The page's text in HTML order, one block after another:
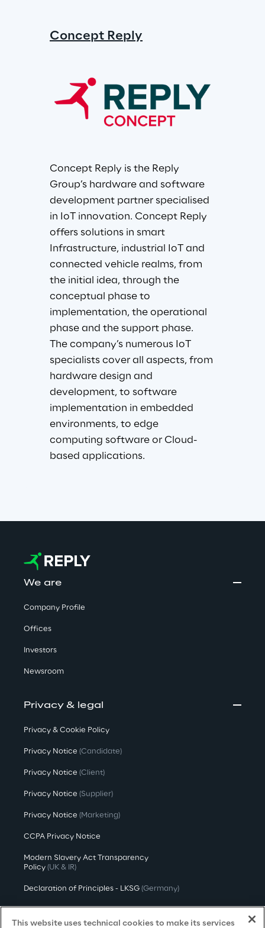
Concept Reply
Concept Reply is the Reply
Group’s hardware and software
development partner specialised
in IoT innovation. Concept Reply
offers solutions in smart
Infrastructure, industrial IoT and
connected vehicle realms, from
the initial idea, through the
conceptual phase to
implementation, the operational
phase and the support phase.
The company’s numerous IoT
specialists cover all aspects, from
hardware design and
development, to software
implementation in embedded
environments, to edge
computing software or Cloud-
based applications.
We are
Company Profile
Offices
Investors
Newsroom
Privacy & legal
Privacy & Cookie Policy
Privacy Notice (Candidate)
Privacy Notice (Client)
Privacy Notice (Supplier)
Privacy Notice (Marketing)
CCPA Privacy Notice
Modern Slavery Act Transparency
Policy (UK & IR)
Declaration of Principles - LKSG (Germany)
Approach to UK Taxation
This website uses technical cookies to make its services